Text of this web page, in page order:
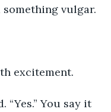
something vulgar.
excitement.
“Yes.” You say it